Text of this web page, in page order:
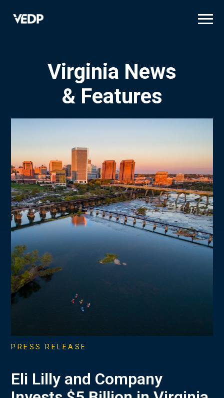
Virginia News
& Features
PRESS RELEASE
Eli Lilly and Company